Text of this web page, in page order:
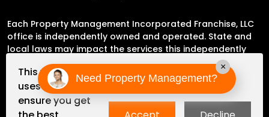
Each Property Management Incorporated Franchise, LLC
office is independently owned and operated. State and
local laws may impact the services this independently
owned and operated franchise location may perform at
this time.
Please contact the franchise location for additional
Need Property Management?
×
This website
uses cookies to
ensure you get